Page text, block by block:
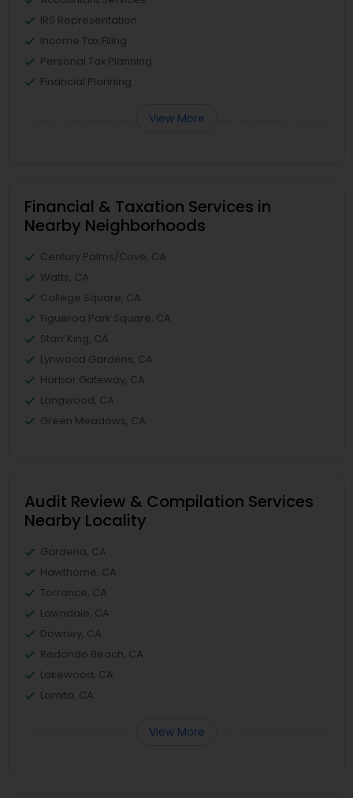
IRS Representation
Income Tax Filing
Personal Tax Planning
Financial Planning
View More
Financial & Taxation Services in
Nearby Neighborhoods
Century Palms/Cove, CA
Watts, CA
College Square, CA
Figueroa Park Square, CA
Starr King, CA
Lynwood Gardens, CA
Harbor Gateway, CA
Longwood, CA
Green Meadows, CA
Audit Review & Compilation Services
Nearby Locality
Gardena, CA
Hawthorne, CA
Torrance, CA
Lawndale, CA
Downey, CA
Redondo Beach, CA
Lakewood, CA
Lomita, CA
View More